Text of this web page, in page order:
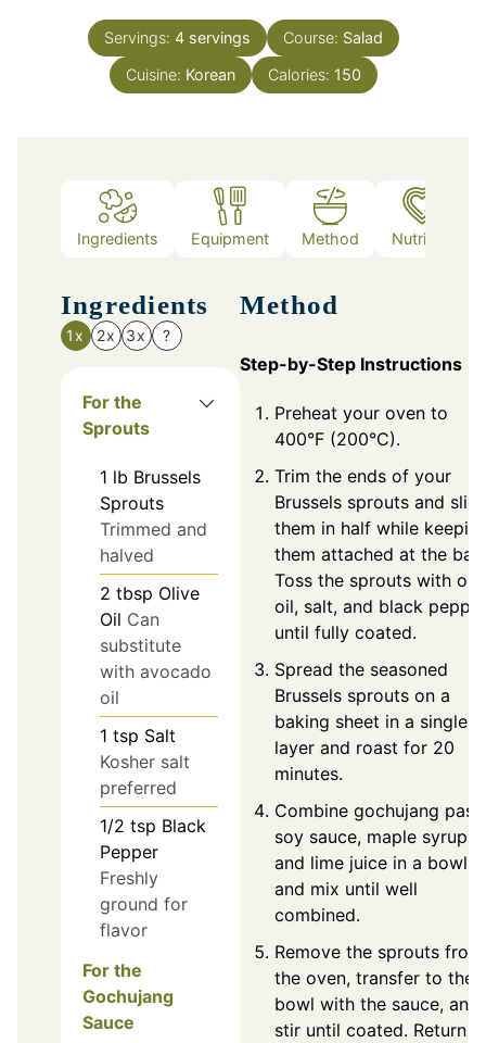
Servings: 4 servings Course: Salad
Cuisine: Korean Calories: 150
Ingredients Equipment Method Nutrition
Ingredients
1x 2x 3x ?
For the
Sprouts
1 lb Brussels
Sprouts
Trimmed and
halved
2 tbsp Olive
Oil Can
substitute
with avocado
oil
1 tsp Salt
Kosher salt
preferred
1/2 tsp Black
Pepper
Freshly
ground for
flavor
For the
Gochujang
Sauce
Method
Step-by-Step Instructions
Preheat your oven to
400°F (200°C).
Trim the ends of your
Brussels sprouts and slice
them in half while
them attached at the
Toss the sprouts with
oil, salt, and black pepper
until fully coated.
Spread the seasoned
Brussels sprouts on a
baking sheet in a single
layer and roast for 20
minutes.
Combine gochujang
soy sauce, maple syrup,
and lime juice in a bowl
and mix until well
combined.
Remove the sprouts from
the oven, transfer to the
bowl with the sauce, and
stir until coated. Return